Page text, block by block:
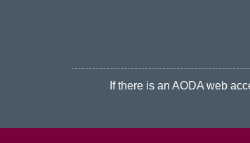
If there is an AODA web